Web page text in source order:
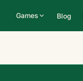
Games Blog